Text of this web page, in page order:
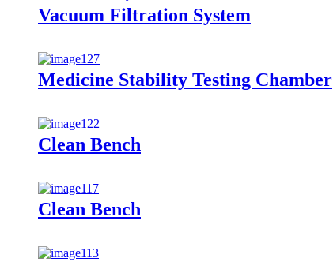
Vacuum Filtration System
Medicine Stability Testing Chamber
Clean Bench
Clean Bench